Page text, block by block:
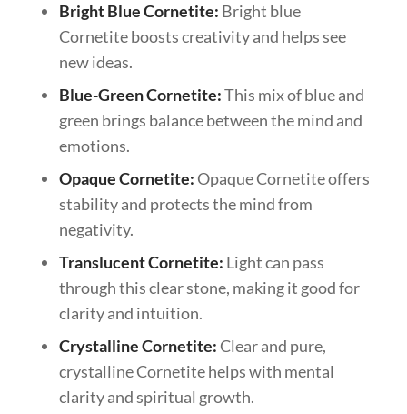
Bright Blue Cornetite: Bright blue
Cornetite boosts creativity and helps see
new ideas.
Blue-Green Cornetite:This mix of blue and
green brings balance between the mind and
emotions.
Opaque Cornetite: Opaque Cornetite offers
stability and protects the mind from
negativity.
Translucent Cornetite: Light can pass
through this clear stone, making it good for
clarity and intuition.
Crystalline Cornetite:Clear and pure,
crystalline Cornetite helps with mental
clarity and spiritual growth.